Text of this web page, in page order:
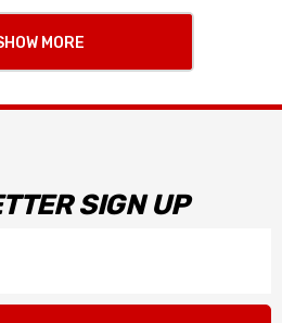
MORE
SIGN UP